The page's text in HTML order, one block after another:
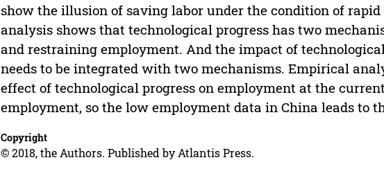
show the illusion of saving labor under the condition of
analysis shows that technological progress has two
and restraining employment. And the impact of
needs to be integrated with two mechanisms. Empirical
effect of technological progress on employment at the
employment, so the low employment data in China leads to
Copyright
© 2018, the Authors. Published by Atlantis Press.